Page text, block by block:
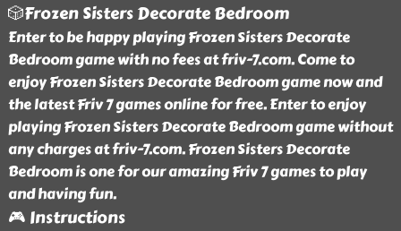
🎲Frozen Sisters Decorate Bedroom
Enter to be happy playing Frozen Sisters Decorate
Bedroom game with no fees at friv-7.com. Come to
enjoy Frozen Sisters Decorate Bedroom game now and
the latest Friv 7 games online for free. Enter to enjoy
playing Frozen Sisters Decorate Bedroom game without
any charges at friv-7.com. Frozen Sisters Decorate
Bedroom is one for our amazing Friv 7 games to play
and having fun.
🎮 Instructions